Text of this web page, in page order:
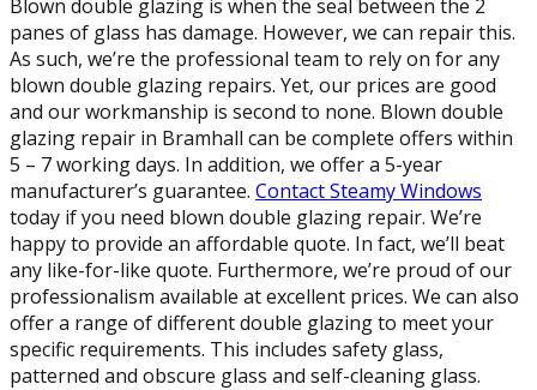
Blown double glazing is when the seal between the 2
panes of glass has damage. However, we can repair this.
As such, we’re the professional team to rely on for any
blown double glazing repairs. Yet, our prices are good
and our workmanship is second to none. Blown double
glazing repair in Bramhall can be complete offers within
5 – 7 working days. In addition, we offer a 5-year
manufacturer’s guarantee. Contact Steamy Windows
today if you need blown double glazing repair. We’re
happy to provide an affordable quote. In fact, we’ll beat
any like-for-like quote. Furthermore, we’re proud of our
professionalism available at excellent prices. We can also
offer a range of different double glazing to meet your
specific requirements. This includes safety glass,
patterned and obscure glass and self-cleaning glass.